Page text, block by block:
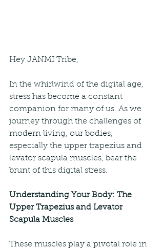
Hey JANMI Tribe,
In the whirlwind of the digital age,
stress has become a constant
companion for many of us. As we
journey through the challenges of
modern living, our bodies,
especially the upper trapezius and
levator scapula muscles, bear the
brunt of this digital stress.
Understanding Your Body: The
Upper Trapezius and Levator
Scapula Muscles
These muscles play a pivotal role in